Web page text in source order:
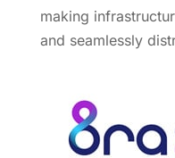
making
and seamlessly